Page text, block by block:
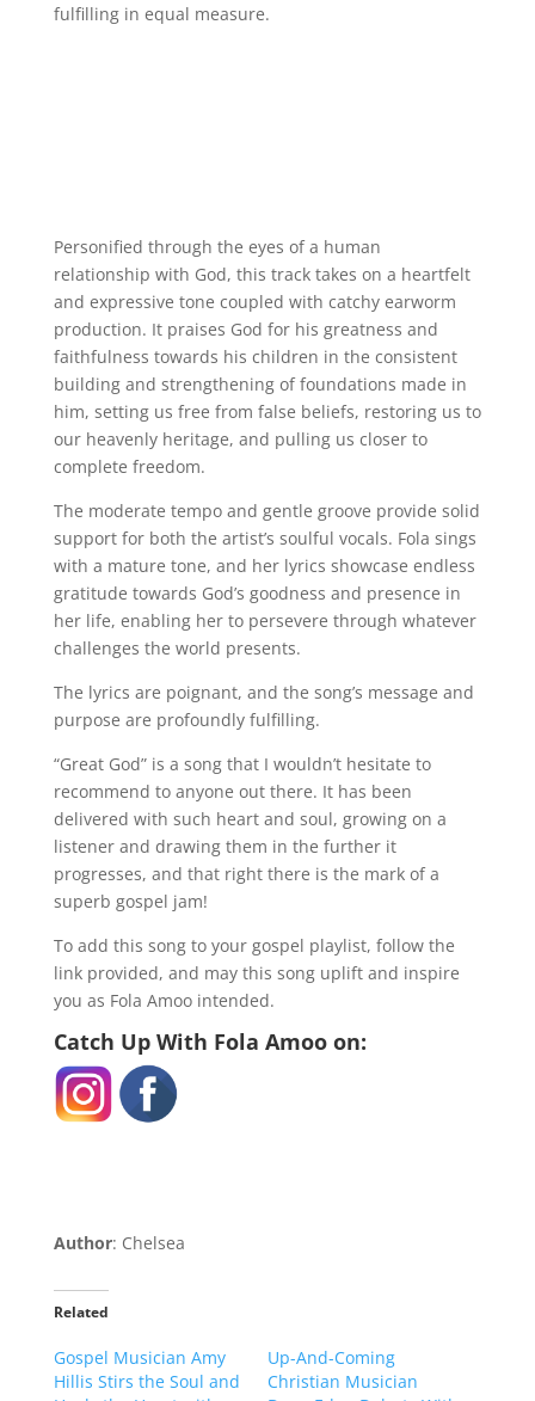
fulfilling in equal measure.
Personified through the eyes of a human
relationship with God, this track takes on a heartfelt
and expressive tone coupled with catchy earworm
production. It praises God for his greatness and
faithfulness towards his children in the consistent
building and strengthening of foundations made in
him, setting us free from false beliefs, restoring us to
our heavenly heritage, and pulling us closer to
complete freedom.
The moderate tempo and gentle groove provide solid
support for both the artist’s soulful vocals. Fola sings
with a mature tone, and her lyrics showcase endless
gratitude towards God’s goodness and presence in
her life, enabling her to persevere through whatever
challenges the world presents.
The lyrics are poignant, and the song’s message and
purpose are profoundly fulfilling.
“Great God” is a song that I wouldn’t hesitate to
recommend to anyone out there. It has been
delivered with such heart and soul, growing on a
listener and drawing them in the further it
progresses, and that right there is the mark of a
superb gospel jam!
To add this song to your gospel playlist, follow the
link provided, and may this song uplift and inspire
you as Fola Amoo intended.
Catch Up With Fola Amoo on:
Author: Chelsea
Related
Gospel Musician Amy
Hillis Stirs the Soul and
Up-And-Coming
Christian Musician